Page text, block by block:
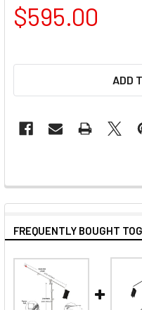
$595.00
ADD
FREQUENTLY BOUGHT